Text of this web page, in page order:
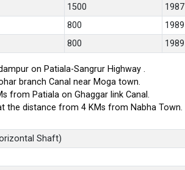
1500
1987
800
1989
800 1989
on Patiala-Sangrur Highway .
branch Canal near Moga town.
from Patiala on Ghaggar link Canal.
the distance from 4 KMs from Nabha Town.
Shaft)